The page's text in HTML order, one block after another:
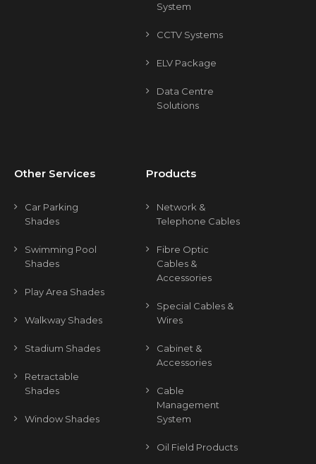
System
CCTV Systems
ELV Package
Data Centre
Solutions
Other Services
Car Parking
Shades
Swimming Pool
Shades
Play Area Shades
Walkway Shades
Stadium Shades
Retractable
Shades
Window Shades
Products
Network &
Telephone Cables
Fibre Optic
Cables &
Accessories
Special Cables &
Wires
Cabinet &
Accessories
Cable
Management
System
Oil Field Products